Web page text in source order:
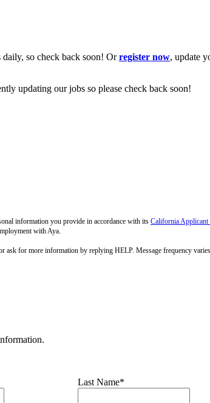
so check back soon! Orregister now, update
updating our jobs so please check back soon!
information you provide in accordance with its California
with Aya.
for more information by replying HELP. Message frequency
Last Name*